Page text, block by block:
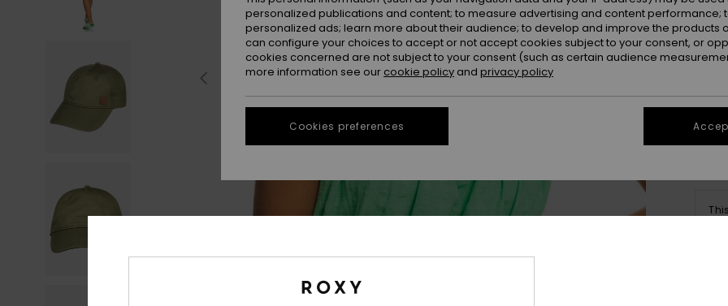
personalized publications and content; to measure advertising and content performance;
personalized ads; learn more about their audience; to develop and improve the products
can configure your choices to accept or not accept cookies subject to your consent, or
cookies concerned are not subject to your consent (such as certain audience
more information see our cookie policy and privacy policy
Cookies preferences